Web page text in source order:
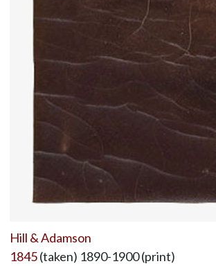
Hill & Adamson
1845(taken) 1890-1900 (print)